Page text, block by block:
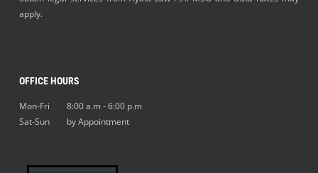
apply.
OFFICE HOURS
Mon-Fri 8:00 a.m - 6:00 p.m
Sat-Sun by Appointment